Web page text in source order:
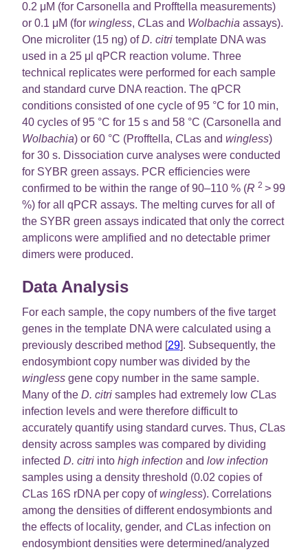
0.2 μM (for Carsonella and Profftella measurements)
or 0.1 μM (for wingless, CLas and Wolbachia assays).
One microliter (15 ng) ofD. citritemplate DNA was
used in a 25 μl qPCR reaction volume. Three
technical replicates were performed for each sample
and standard curve DNA reaction. The qPCR
conditions consisted of one cycle of 95 °C for 10 min,
40 cycles of 95 °C for 15 s and 58 °C (Carsonella and
Wolbachia) or 60 °C (Profftella, CLas and wingless)
for 30 s. Dissociation curve analyses were conducted
for SYBR green assays. PCR efficiencies were
confirmed to be within the range of 90–110 % (R 2 > 99
%) for all qPCR assays. The melting curves for all of
the SYBR green assays indicated that only the correct
amplicons were amplified and no detectable primer
dimers were produced.
Data Analysis
For each sample, the copy numbers of the five target
genes in the template DNA were calculated using a
previously described method [29]. Subsequently, the
endosymbiont copy number was divided by the
winglessgene copy number in the same sample.
Many of the D. citrisamples had extremely low CLas
infection levels and were therefore difficult to
accurately quantify using standard curves. Thus, CLas
density across samples was compared by dividing
infected D. citriinto high infectionand low infection
samples using a density threshold (0.02 copies of
CLas 16S rDNA per copy ofwingless). Correlations
among the densities of different endosymbionts and
the effects of locality, gender, and CLas infection on
endosymbiont densities were determined/analyzed